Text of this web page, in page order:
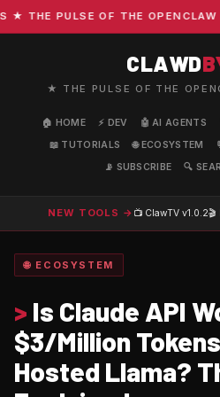
PULSE OF THE OPENCLAW
CLAWD
★ THE PULSE OF THE
🏠 HOME ⚡ DEV 🤖 AI AGENTS
📖 TUTORIALS
🌐 ECOSYSTEM
📡 SUBSCRIBE
🔍
NEW TOOLS → 📺 ClawTV v1.0.2🎬
🌐 ECOSYSTEM
> Is Claude API
$3/Million
Hosted Llama?